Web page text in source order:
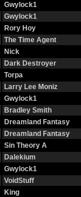
Gwylock1
Gwylock1
Rory Hoy
The Time Agent
Nick
Dark Destroyer
Torpa
Larry Lee Moniz
Gwylock1
Bradley Smith
Dreamland Fantasy
Dreamland Fantasy
Sin Theory A
Dalekium
Gwylock1
VoidStuff
King